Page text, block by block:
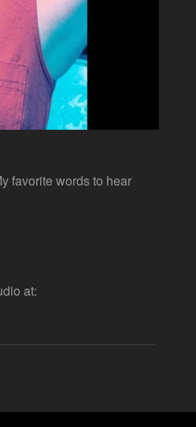
favorite words to hear
at: